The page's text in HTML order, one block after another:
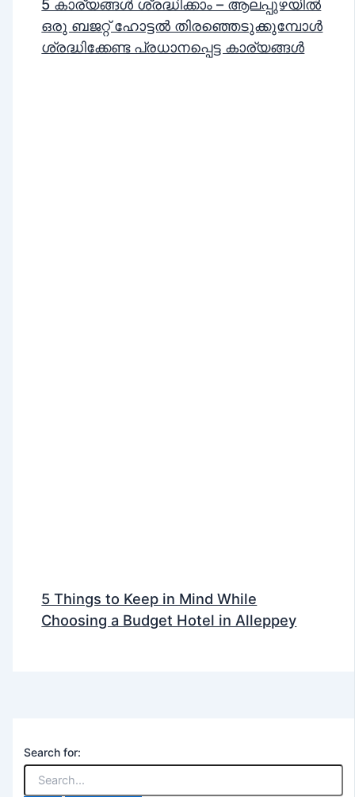
Search for:
5 കാര്യങ്ങൾ ശ്രദ്ധിക്കാം – ആലപ്പുഴയിൽ
ഒരു ബജറ്റ് ഹോട്ടൽ തിരഞ്ഞെടുക്കുമ്പോൾ
ശ്രദ്ധിക്കേണ്ട പ്രധാനപ്പെട്ട കാര്യങ്ങൾ
5 Things to Keep in Mind While
Choosing a Budget Hotel in Alleppey